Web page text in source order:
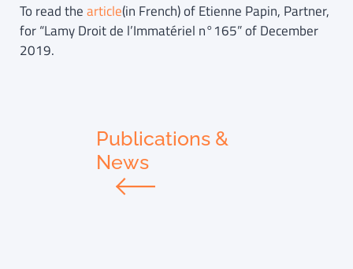
To read thearticle(in French) of Etienne Papin, Partner,
for “Lamy Droit de l’Immatériel n°165” of December
2019.
Publications &
News